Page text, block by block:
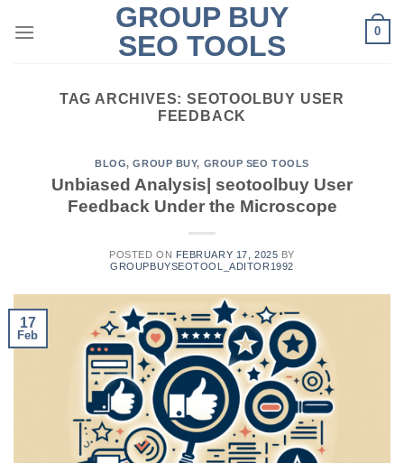
GROUP BUY
SEO TOOLS
0
TAG ARCHIVES:SEOTOOLBUY USER
FEEDBACK
BLOG,GROUP BUY, GROUP SEO TOOLS
Unbiased Analysis| seotoolbuy User
Feedback Under the Microscope
POSTED ON FEBRUARY 17, 2025 BY
GROUPBUYSEOTOOL_ADITOR1992
17
Feb